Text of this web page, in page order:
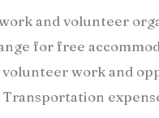
and volunteer
for free
work and